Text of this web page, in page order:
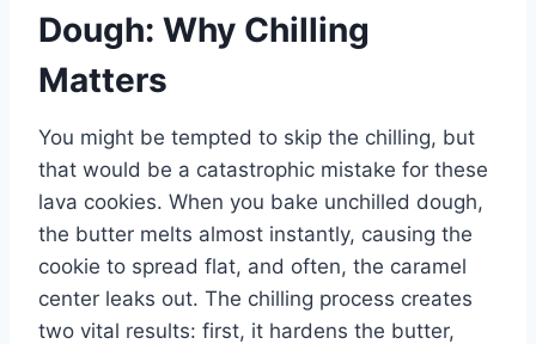
Dough: Why Chilling
Matters
You might be tempted to skip the chilling, but
that would be a catastrophic mistake for these
lava cookies. When you bake unchilled dough,
the butter melts almost instantly, causing the
cookie to spread flat, and often, the caramel
center leaks out. The chilling process creates
two vital results: first, it hardens the butter,